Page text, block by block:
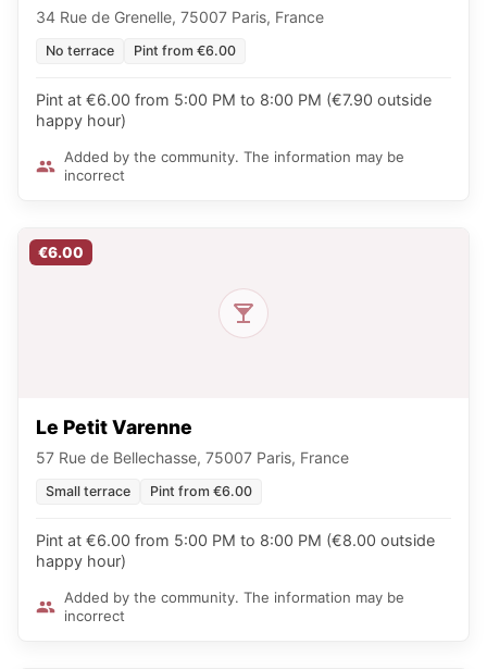
34 Rue de Grenelle, 75007 Paris, France
No terrace Pint from €6.00
Pint at €6.00 from 5:00 PM to 8:00 PM (€7.90 outside
happy hour)
Added by the community. The information may be
incorrect
€6.00
Le Petit Varenne
57 Rue de Bellechasse, 75007 Paris, France
Small terrace Pint from €6.00
Pint at €6.00 from 5:00 PM to 8:00 PM (€8.00 outside
happy hour)
Added by the community. The information may be
incorrect